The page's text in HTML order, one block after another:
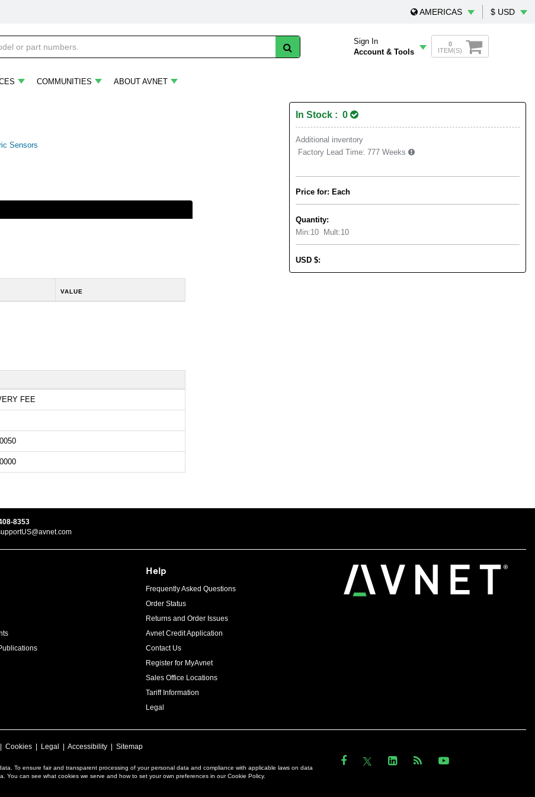
AMERICAS $ USD
Sign In
Account & Tools
0
ITEM(S)
COMMUNITIES ABOUT AVNET
Sensors
VALUE
FEE
In Stock : 0
Additional inventory
Factory Lead Time: 777 Weeks
Price for: Each
Quantity:
Min:10 Mult:10
USD $:
8353
Help
Frequently Asked Questions
Order Status
Returns and Order Issues
Avnet Credit Application
Contact Us
Register for MyAvnet
Sales Office Locations
Tariff Information
Legal
| Cookies | Legal | Accessibility | Sitemap
To ensure fair and transparent processing of your personal data and compliance with applicable laws on data
can see what cookies we serve and how to set your own preferences in our Cookie Policy.